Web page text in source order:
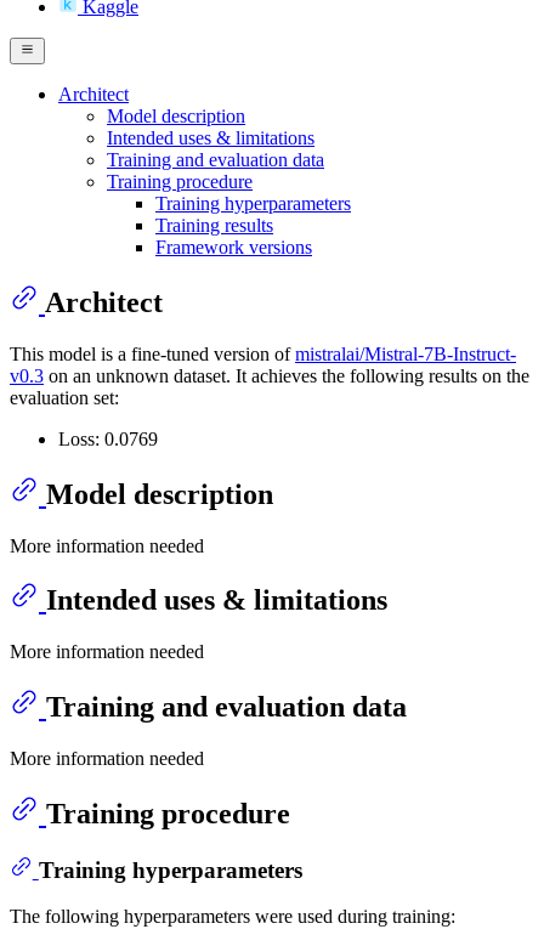
Kaggle
Architect
Model description
Intended uses & limitations
Training and evaluation data
Training procedure
Training hyperparameters
Training results
Framework versions
Architect
This model is a fine-tuned version ofmistralai/Mistral-7B-Instruct-
v0.3 on an unknown dataset. It achieves the following results on the
evaluation set:
Loss: 0.0769
Model description
More information needed
Intended uses & limitations
More information needed
Training and evaluation data
More information needed
Training procedure
Training hyperparameters
The following hyperparameters were used during training: